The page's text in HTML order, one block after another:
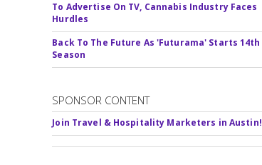
To Advertise On TV, Cannabis Industry Faces
Hurdles
Back To The Future As 'Futurama' Starts 14th
Season
SPONSOR CONTENT
Join Travel & Hospitality Marketers in Austin!